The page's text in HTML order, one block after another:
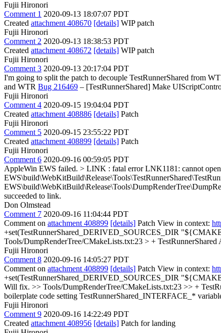
Fujii Hironori
Comment 1 2020-09-13 18:07:07 PDT
Created attachment 408670 [details] WIP patch
Fujii Hironori
Comment 2 2020-09-13 18:38:53 PDT
Created attachment 408672 [details] WIP patch
Fujii Hironori
Comment 3 2020-09-13 20:17:04 PDT
I'm going to split the patch to decouple TestRunnerShared from
and WTR Bug 216469 – [TestRunnerShared] Make
Fujii Hironori
Comment 4 2020-09-15 19:04:04 PDT
Created attachment 408886 [details] Patch
Fujii Hironori
Comment 5 2020-09-15 23:55:22 PDT
Created attachment 408899 [details] Patch
Fujii Hironori
Comment 6 2020-09-16 00:59:05 PDT
AppleWin EWS failed. > LINK : fatal error LNK1181: cannot
succeeded to link.
Don Olmstead
Comment 7 2020-09-16 11:04:44 PDT
Comment on attachment 408899 [details] Patch View in context:
+set(TestRunnerShared_DERIVED_SOURCES_DIR
Tools/DumpRenderTree/CMakeLists.txt:23 > + TestRunnerShared
Fujii Hironori
Comment 8 2020-09-16 14:05:27 PDT
Comment on attachment 408899 [details] Patch View in context:
+set(TestRunnerShared_DERIVED_SOURCES_DIR
Will fix. >> Tools/DumpRenderTree/CMakeLists.txt:23 >> +
boilerplate code setting TestRunnerShared_INTERFACE_*
Fujii Hironori
Comment 9 2020-09-16 14:22:49 PDT
Created attachment 408956 [details] Patch for landing